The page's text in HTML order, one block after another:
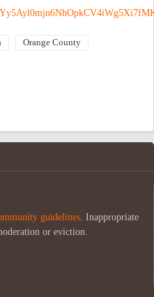
Orange County
guidelines . Inappropriate
or eviction.